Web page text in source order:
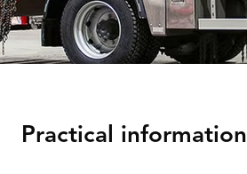
Practical information